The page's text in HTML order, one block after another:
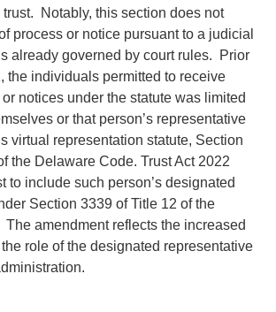
Notably, this section does not
process or notice pursuant to a judicial
already governed by court rules. Prior
the individuals permitted to receive
notices under the statute was limited
or that person’s representative
virtual representation statute, Section
the Delaware Code. Trust Act 2022
to include such person’s designated
Section 3339 of Title 12 of the
amendment reflects the increased
role of the designated representative